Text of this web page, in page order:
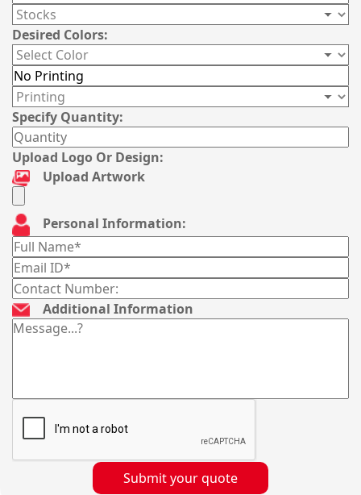
Desired Colors:
Specify Quantity:
Upload Logo Or Design:
Upload Artwork
Personal Information:
Additional Information
Submit your quote